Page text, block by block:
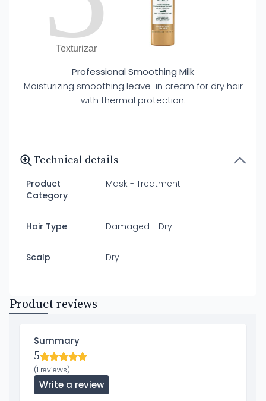
Texturizar
Professional Smoothing Milk
Moisturizing smoothing leave-in cream for dry hair
with thermal protection.
Technical details
Product
Category
Mask - Treatment
Hair Type Damaged - Dry
Scalp Dry
Product reviews
Summary
5
(1 reviews)
Write a review